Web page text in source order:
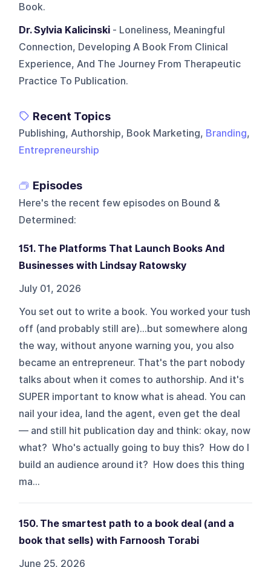
Book.
Dr. Sylvia Kalicinski - Loneliness, Meaningful
Connection, Developing A Book From Clinical
Experience, And The Journey From Therapeutic
Practice To Publication.
Recent Topics
Publishing, Authorship, Book Marketing, Branding,
Entrepreneurship
Episodes
Here's the recent few episodes on Bound &
Determined:
151. The Platforms That Launch Books And
Businesses with Lindsay Ratowsky
July 01, 2026
You set out to write a book. You worked your tush
off (and probably still are)...but somewhere along
the way, without anyone warning you, you also
became an entrepreneur. That's the part nobody
talks about when it comes to authorship. And it's
SUPER important to know what is ahead. You can
nail your idea, land the agent, even get the deal
— and still hit publication day and think: okay, now
what? Who's actually going to buy this? How do I
build an audience around it? How does this thing
ma...
150. The smartest path to a book deal (and a
book that sells) with Farnoosh Torabi
June 25, 2026